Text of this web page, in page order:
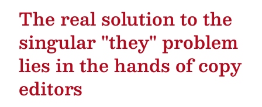
The real solution to the
singular "they" problem
lies in the hands of copy
editors